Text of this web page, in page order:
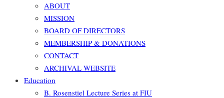
ABOUT
MISSION
BOARD OF DIRECTORS
MEMBERSHIP & DONATIONS
CONTACT
ARCHIVAL WEBSITE
Education
B. Rosenstiel Lecture Series at FIU